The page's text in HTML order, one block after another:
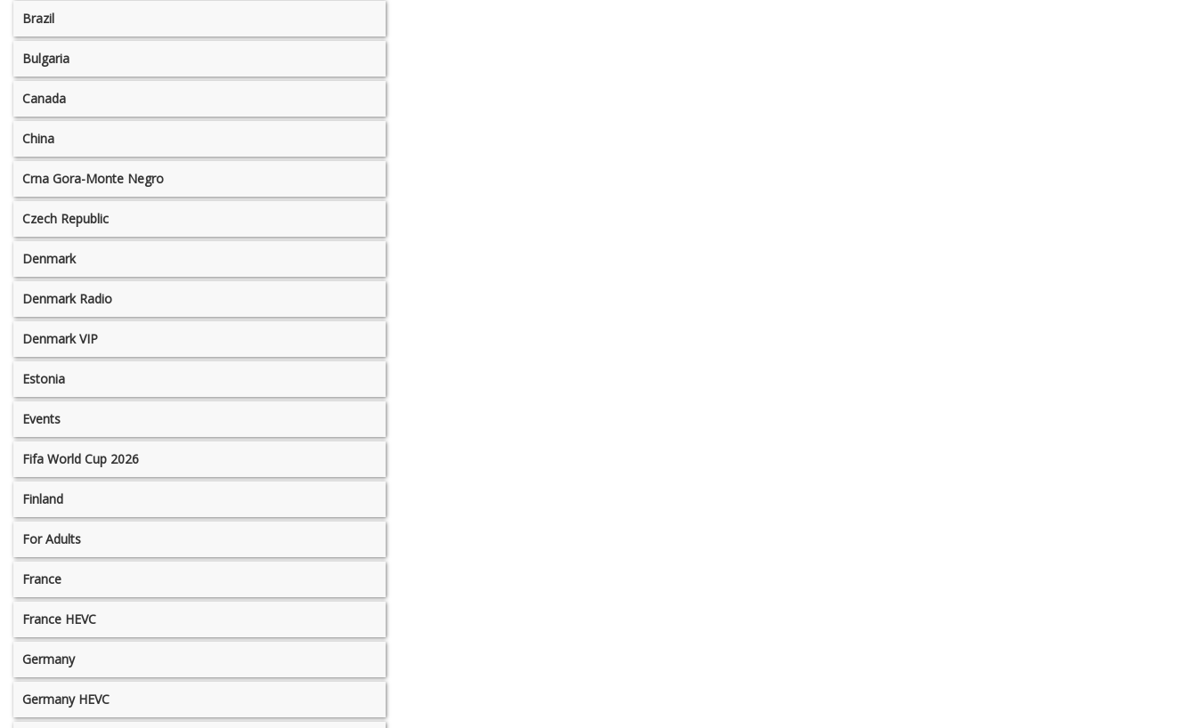
Brazil
Bulgaria
Canada
China
Crna Gora-Monte Negro
Czech Republic
Denmark
Denmark Radio
Denmark VIP
Estonia
Events
Fifa World Cup 2026
Finland
For Adults
France
France HEVC
Germany
Germany HEVC